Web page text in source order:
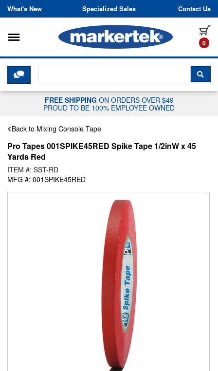
Skip to content
What's New Specialized Sales Contact Us
0
Toggle navigation
CLICK HERE TO CHAT WITH A
FREE SHIPPING ON ORDERS OVER $49
PROUD TO BE 100% EMPLOYEE OWNED
Back to Mixing Console Tape
Pro Tapes 001SPIKE45RED Spike Tape 1/2inW x 45
Yards Red
ITEM #: SST-RD
MFG #: 001SPIKE45RED